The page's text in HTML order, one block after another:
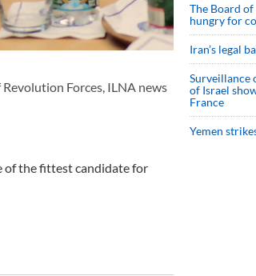
Forces, ILNA news
of the fittest candidate for
The Board of
hungry for
Iran’s legal
Surveillance
of Israel
France
Yemen